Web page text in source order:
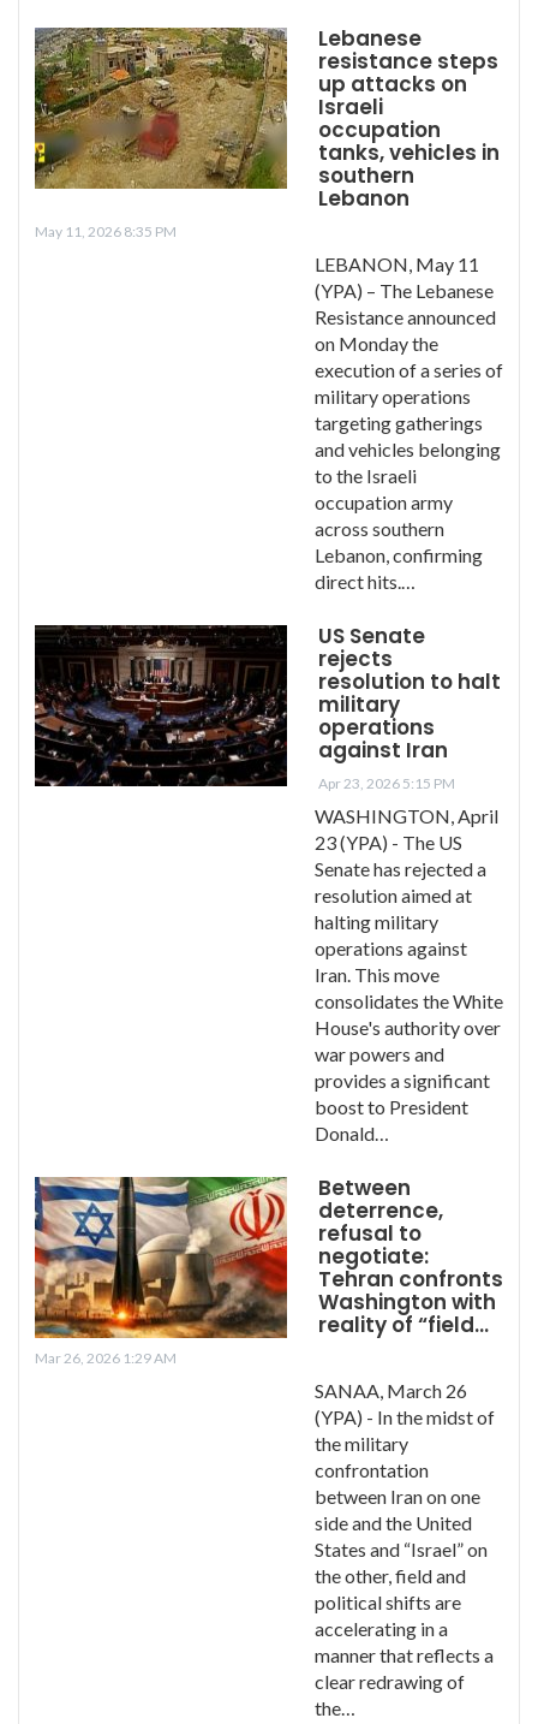
Lebanese
resistance steps
up attacks on
Israeli
occupation
tanks, vehicles in
southern
Lebanon
May 11, 2026 8:35 PM
LEBANON, May 11
(YPA) – The Lebanese
Resistance announced
on Monday the
execution of a series of
military operations
targeting gatherings
and vehicles belonging
to the Israeli
occupation army
across southern
Lebanon, confirming
direct hits.…
US Senate
rejects
resolution to halt
military
operations
against Iran
Apr 23, 2026 5:15 PM
WASHINGTON, April
23 (YPA) - The US
Senate has rejected a
resolution aimed at
halting military
operations against
Iran. This move
consolidates the White
House's authority over
war powers and
provides a significant
boost to President
Donald…
Between
deterrence,
refusal to
negotiate:
Tehran confronts
Washington with
reality of “field…
Mar 26, 2026 1:29 AM
SANAA, March 26
(YPA) - In the midst of
the military
confrontation
between Iran on one
side and the United
States and “Israel” on
the other, field and
political shifts are
accelerating in a
manner that reflects a
clear redrawing of
the…